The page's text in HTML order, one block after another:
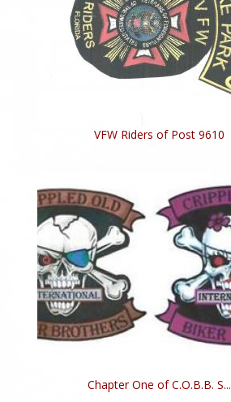
VFW Riders of Post 9610
Chapter One of C.O.B.B. S...